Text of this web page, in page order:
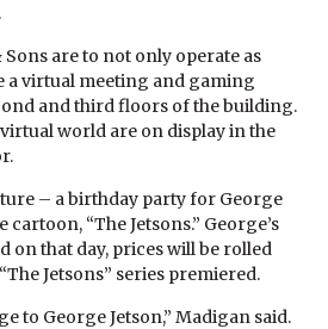
are to not only operate as
a virtual meeting and gaming
and third floors of the building.
world are on display in the
– a birthday party for George
“The Jetsons.” George’s
on that day, prices will be rolled
Jetsons” series premiered.
to George Jetson,” Madigan said.